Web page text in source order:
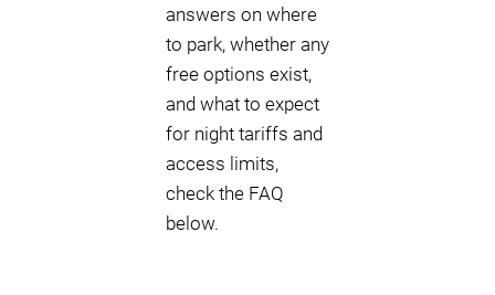
answers on where
to park, whether any
free options exist,
and what to expect
for night tariffs and
access limits,
check the FAQ
below.